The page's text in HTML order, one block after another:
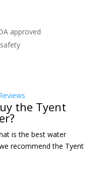
approved
the Tyent
is the best water
recommend the Tyent